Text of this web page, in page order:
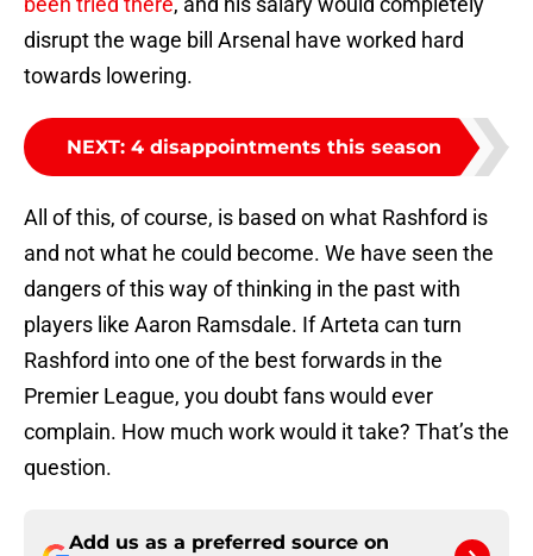
disrupt the wage bill Arsenal have worked hard
towards lowering.
NEXT: 4 disappointments this season
All of this, of course, is based on what Rashford is
and not what he could become. We have seen the
dangers of this way of thinking in the past with
players like Aaron Ramsdale. If Arteta can turn
Rashford into one of the best forwards in the
Premier League, you doubt fans would ever
complain. How much work would it take? That’s the
question.
Add us as a preferred source on